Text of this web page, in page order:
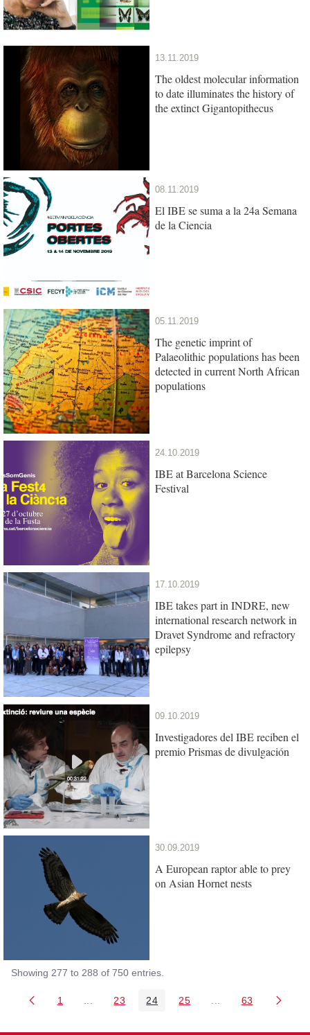
13.11.2019
The oldest molecular information
to date illuminates the history of
the extinct Gigantopithecus
08.11.2019
El IBE se suma a la 24a Semana
de la Ciencia
05.11.2019
The genetic imprint of
Palaeolithic populations has been
detected in current North African
populations
24.10.2019
IBE at Barcelona Science
Festival
17.10.2019
IBE takes part in INDRE, new
international research network in
Dravet Syndrome and refractory
epilepsy
09.10.2019
Investigadores del IBE reciben el
premio Prismas de divulgación
30.09.2019
A European raptor able to prey
on Asian Hornet nests
Showing 277 to 288 of 750 entries.
Page
1 Intermediate Pages Use TAB to navigate.
Page
23 Page
24 Page
25 Intermediate Pages
Page
63